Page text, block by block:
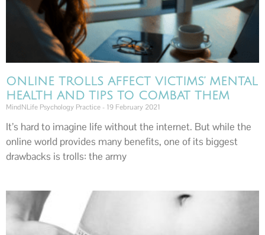
ONLINE TROLLS AFFECT VICTIMS’ MENTAL
HEALTH AND TIPS TO COMBAT THEM
MindNLife Psychology Practice 19 February 2021
It’s hard to imagine life without the internet. But while the
online world provides many benefits, one of its biggest
drawbacks is trolls: the army